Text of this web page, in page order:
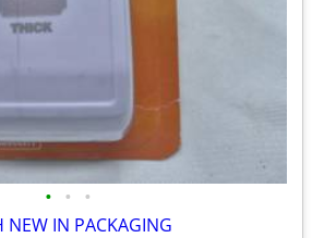
• • •
IN PACKAGING